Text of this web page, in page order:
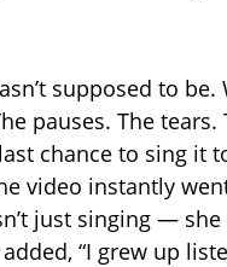
supposed to
pauses. The
chance to sing it
video instantly
just singing —
“I grew up